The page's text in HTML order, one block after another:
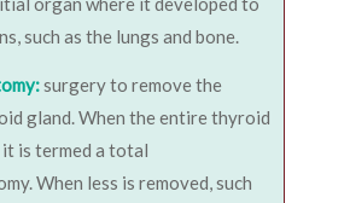
such as the lungs and bone.
surgery to remove the
gland. When the entire thyroid
it is termed a total
When less is removed, such